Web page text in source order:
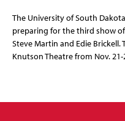
The University of South
preparing for the third show of
Steve Martin and Edie
Knutson Theatre from Nov. 21-